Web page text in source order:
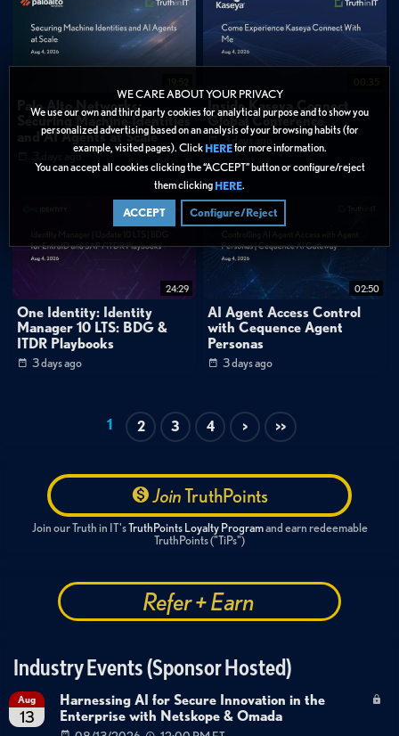
WE CARE ABOUT YOUR PRIVACY
We use our own and third party cookies for analytical purpose and to show you
personalized advertising based on an analysis of your browsing habits (for
example, visited pages). Click HEREfor more information.
You can accept all cookies clicking the “ACCEPT” button or configure/reject
them clicking HERE.
ACCEPT Configure/Reject
Palo Alto Networks:
Securing Machine Identities
and AI Agents at Scale
3 days ago
Inside Kaseya Connect
Global Conference
3 days ago
24:29
One Identity: Identity
Manager 10 LTS: BDG &
ITDR Playbooks
3 days ago
02:50
AI Agent Access Control
with Cequence Agent
Personas
3 days ago
1 2 3 4 > >>
JoinTruthPoints
Join our Truth in IT'sTruthPoints Loyalty Programand earn redeemable
TruthPoints ("TiPs")
Refer + Earn
Industry Events (Sponsor Hosted)
Aug
13
Harnessing AI for Secure Innovation in the
Enterprise with Netskope & Omada